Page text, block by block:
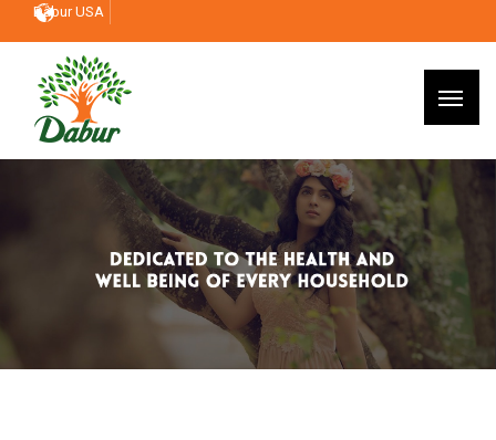
Dabur USA